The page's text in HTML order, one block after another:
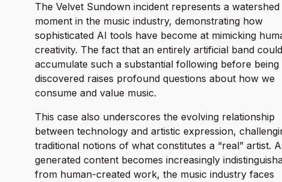
The Velvet Sundown incident represents a watershed
moment in the music industry, demonstrating how
sophisticated AI tools have become at mimicking
creativity. The fact that an entirely artificial band could
accumulate such a substantial following before being
discovered raises profound questions about how we
consume and value music.
This case also underscores the evolving relationship
between technology and artistic expression,
traditional notions of what constitutes a “real” artist.
generated content becomes increasingly
from human-created work, the music industry faces